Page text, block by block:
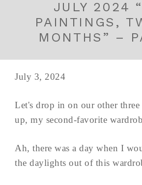
JULY 2024
PAINTINGS,
MONTHS” –
July 3, 2024
Let's drop in on our other
up, my second-favorite
Ah, there was a day when I
the daylights out of this